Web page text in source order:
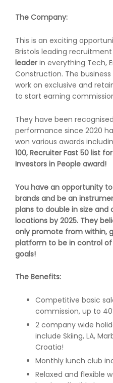
The Company:
This is an exciting
Bristols leading
leader in everything Tech,
Construction. The
work on exclusive and
to start earning
They have been
performance since 2020
won various awards
100, Recruiter Fast 50 list
Investors in People award!
You have an opportunity
brands and be an
plans to double in size
locations by 2025. They
only promote from within,
platform to be in control
goals!
The Benefits:
Competitive basic
commission, up to
2 company wide
include Skiing, LA,
Croatia!
Monthly lunch club
Relaxed and flexible